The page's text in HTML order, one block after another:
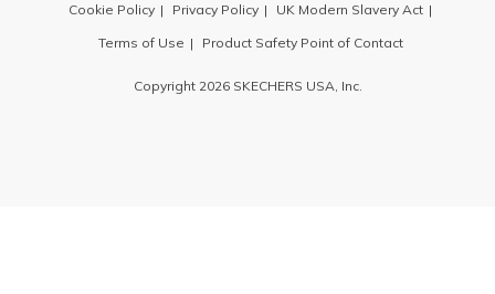
Cookie Policy Privacy Policy
UK Modern Slavery Act
Terms of Use
Product Safety Point of Contact
Copyright 2026 SKECHERS USA, Inc.